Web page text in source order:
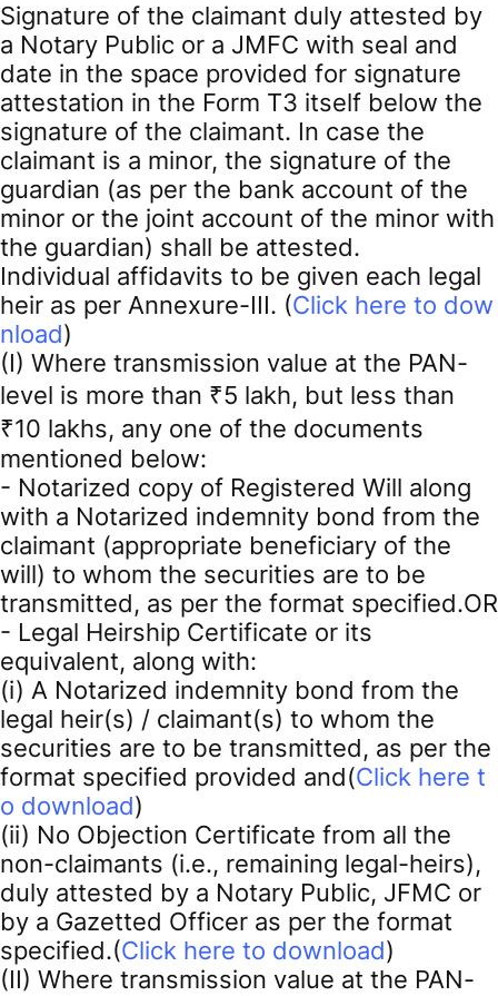
Signature of the claimant duly attested by
a Notary Public or a JMFC with seal and
date in the space provided for signature
attestation in the Form T3 itself below the
signature of the claimant. In case the
claimant is a minor, the signature of the
guardian (as per the bank account of the
minor or the joint account of the minor with
the guardian) shall be attested.
Individual affidavits to be given each legal
heir as per Annexure-III. (Click here to dow
nload)
(I) Where transmission value at the PAN-
level is more than ₹5 lakh, but less than
₹10 lakhs, any one of the documents
mentioned below:
- Notarized copy of Registered Will along
with a Notarized indemnity bond from the
claimant (appropriate beneficiary of the
will) to whom the securities are to be
transmitted, as per the format specified.OR
- Legal Heirship Certificate or its
equivalent, along with:
(i) A Notarized indemnity bond from the
legal heir(s) / claimant(s) to whom the
securities are to be transmitted, as per the
format specified provided and(Click here t
o download)
(ii) No Objection Certificate from all the
non-claimants (i.e., remaining legal-heirs),
duly attested by a Notary Public, JFMC or
by a Gazetted Officer as per the format
specified.(Click here to download)
(II) Where transmission value at the PAN-